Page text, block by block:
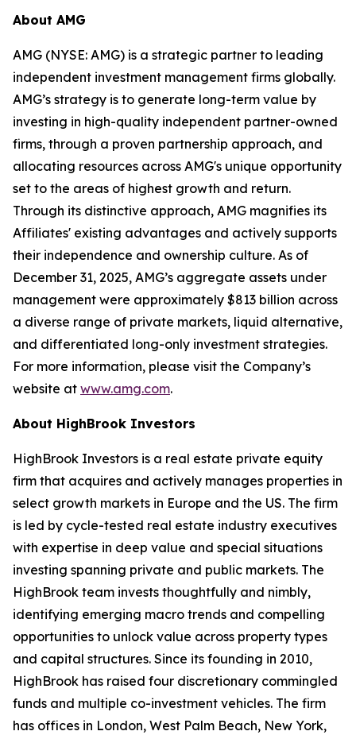
About AMG
AMG (NYSE: AMG) is a strategic partner to leading
independent investment management firms globally.
AMG’s strategy is to generate long-term value by
investing in high-quality independent partner-owned
firms, through a proven partnership approach, and
allocating resources across AMG's unique opportunity
set to the areas of highest growth and return.
Through its distinctive approach, AMG magnifies its
Affiliates' existing advantages and actively supports
their independence and ownership culture. As of
December 31, 2025, AMG’s aggregate assets under
management were approximately $813 billion across
a diverse range of private markets, liquid alternative,
and differentiated long-only investment strategies.
For more information, please visit the Company’s
website at www.amg.com.
About HighBrook Investors
HighBrook Investors is a real estate private equity
firm that acquires and actively manages properties in
select growth markets in Europe and the US. The firm
is led by cycle-tested real estate industry executives
with expertise in deep value and special situations
investing spanning private and public markets. The
HighBrook team invests thoughtfully and nimbly,
identifying emerging macro trends and compelling
opportunities to unlock value across property types
and capital structures. Since its founding in 2010,
HighBrook has raised four discretionary commingled
funds and multiple co-investment vehicles. The firm
has offices in London, West Palm Beach, New York,